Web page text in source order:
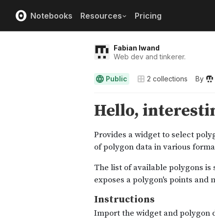
Notebooks Resources Pricing
Fabian Iwand
Web dev and tinkerer.
Public 2 collections By